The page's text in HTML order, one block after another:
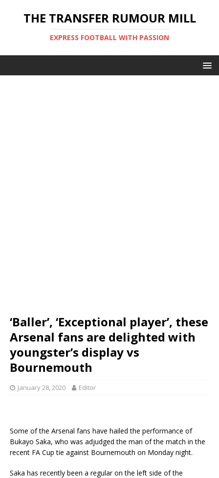
THE TRANSFER RUMOUR MILL
EXPRESS FOOTBALL WITH PASSION
‘Baller’, ‘Exceptional player’, these
Arsenal fans are delighted with
youngster’s display vs
Bournemouth
January 28, 2020 Editor
Some of the Arsenal fans have hailed the performance of
Bukayo Saka, who was adjudged the man of the match in the
recent FA Cup tie against Bournemouth on Monday night.
Saka has recently been a regular on the left side of the